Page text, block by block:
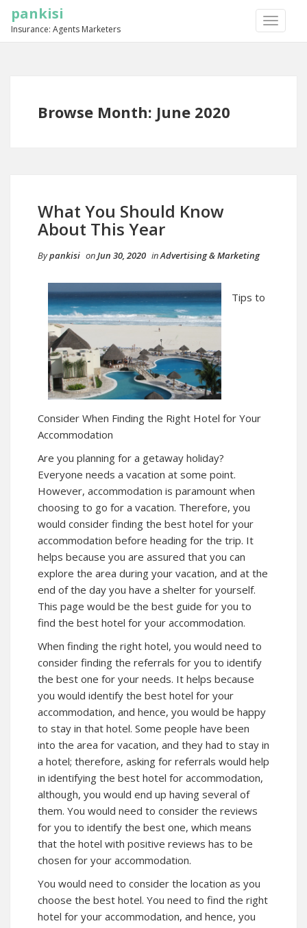
TOGGLE
pankisi
Insurance: Agents Marketers
Browse Month: June 2020
What You Should Know
About This Year
Bypankisi onJun 30, 2020 inAdvertising & Marketing
Tips to
Consider When Finding the Right Hotel for Your
Accommodation
Are you planning for a getaway holiday?
Everyone needs a vacation at some point.
However, accommodation is paramount when
choosing to go for a vacation. Therefore, you
would consider finding the best hotel for your
accommodation before heading for the trip. It
helps because you are assured that you can
explore the area during your vacation, and at the
end of the day you have a shelter for yourself.
This page would be the best guide for you to
find the best hotel for your accommodation.
When finding the right hotel, you would need to
consider finding the referrals for you to identify
the best one for your needs. It helps because
you would identify the best hotel for your
accommodation, and hence, you would be happy
to stay in that hotel. Some people have been
into the area for vacation, and they had to stay in
a hotel; therefore, asking for referrals would help
in identifying the best hotel for accommodation,
although, you would end up having several of
them. You would need to consider the reviews
for you to identify the best one, which means
that the hotel with positive reviews has to be
chosen for your accommodation.
You would need to consider the location as you
choose the best hotel. You need to find the right
hotel for your accommodation, and hence, you